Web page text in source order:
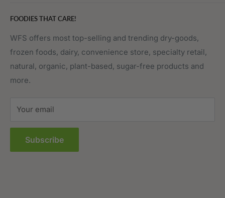
Fruits & Vegetables
Meat, Poultry & Seafood
Pantry
Prepared Foods
Affiliate Program
Contact Us
Order Tracking
Privacy Policy
Terms of Service
FOODIES THAT CARE!
WFS offers most top-selling and trending dry-goods,
frozen foods, dairy, convenience store, specialty retail,
natural, organic, plant-based, sugar-free products and
more.
Your email
Subscribe